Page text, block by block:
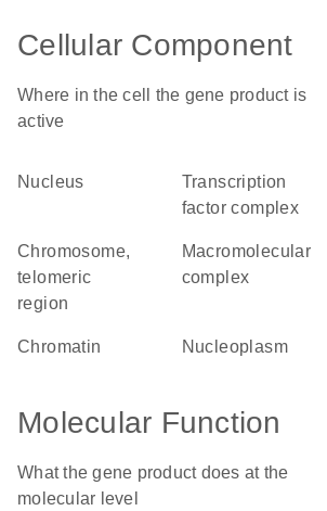
Cellular Component
Where in the cell the gene product is
active
nucleus
transcription
factor complex
chromosome,
telomeric
region
macromolecular
complex
chromatin nucleoplasm
Molecular Function
What the gene product does at the
molecular level